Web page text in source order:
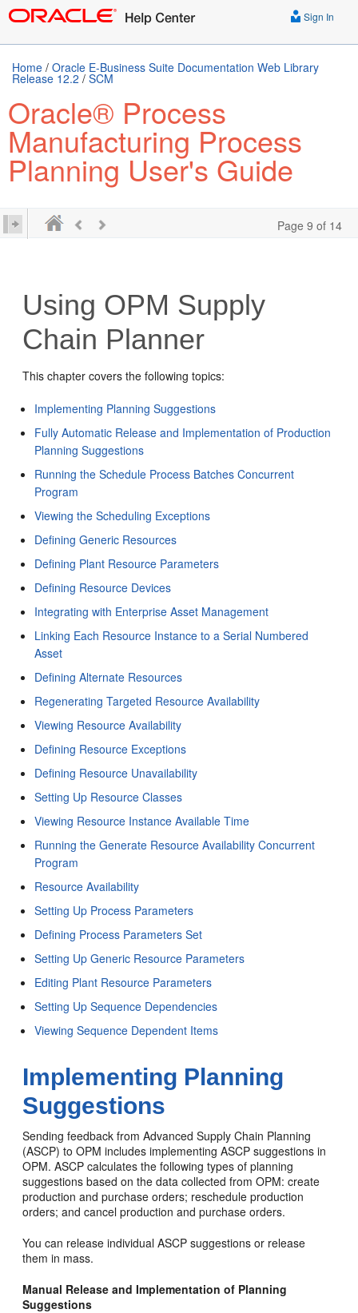
Sign In
Home / Oracle E-Business Suite Documentation Web Library
Release 12.2 / SCM
Oracle® Process
Manufacturing Process
Planning User's Guide
Page 9 of 14
Using OPM Supply
Chain Planner
This chapter covers the following topics:
Implementing Planning Suggestions
Fully Automatic Release and Implementation of Production
Planning Suggestions
Running the Schedule Process Batches Concurrent
Program
Viewing the Scheduling Exceptions
Defining Generic Resources
Defining Plant Resource Parameters
Defining Resource Devices
Integrating with Enterprise Asset Management
Linking Each Resource Instance to a Serial Numbered
Asset
Defining Alternate Resources
Regenerating Targeted Resource Availability
Viewing Resource Availability
Defining Resource Exceptions
Defining Resource Unavailability
Setting Up Resource Classes
Viewing Resource Instance Available Time
Running the Generate Resource Availability Concurrent
Program
Resource Availability
Setting Up Process Parameters
Defining Process Parameters Set
Setting Up Generic Resource Parameters
Editing Plant Resource Parameters
Setting Up Sequence Dependencies
Viewing Sequence Dependent Items
Implementing Planning
Suggestions
Sending feedback from Advanced Supply Chain Planning
(ASCP) to OPM includes implementing ASCP suggestions in
OPM. ASCP calculates the following types of planning
suggestions based on the data collected from OPM: create
production and purchase orders; reschedule production
orders; and cancel production and purchase orders.
You can release individual ASCP suggestions or release
them in mass.
Manual Release and Implementation of Planning
Suggestions